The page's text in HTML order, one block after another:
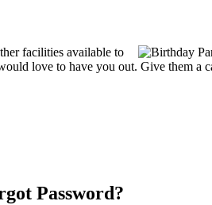
facilities available to
love to have you out. Give them
Password?